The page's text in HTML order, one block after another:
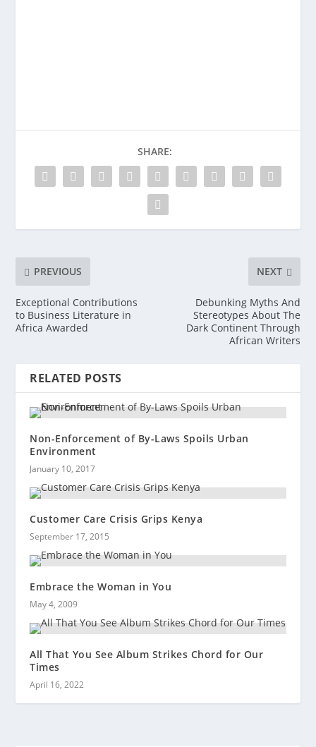
SHARE:
PREVIOUS
Exceptional Contributions
to Business Literature in
Africa Awarded
NEXT
Debunking Myths And
Stereotypes About The
Dark Continent Through
African Writers
RELATED POSTS
Non-Enforcement of By-Laws Spoils Urban
Environment
January 10, 2017
Customer Care Crisis Grips Kenya
September 17, 2015
Embrace the Woman in You
May 4, 2009
All That You See Album Strikes Chord for Our
Times
April 16, 2022